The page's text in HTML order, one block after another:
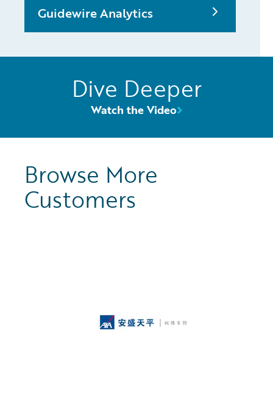
Guidewire Analytics
Dive Deeper
Watch the Video
Browse More
Customers